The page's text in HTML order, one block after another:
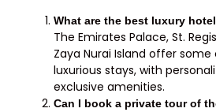
What are the best luxury
The Emirates Palace, St.
Zaya Nurai Island offer
luxurious stays, with
exclusive amenities.
Can I book a private tour of